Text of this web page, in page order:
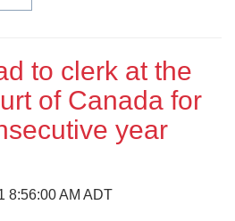
to clerk at the
of Canada for
year
8:56:00 AM ADT